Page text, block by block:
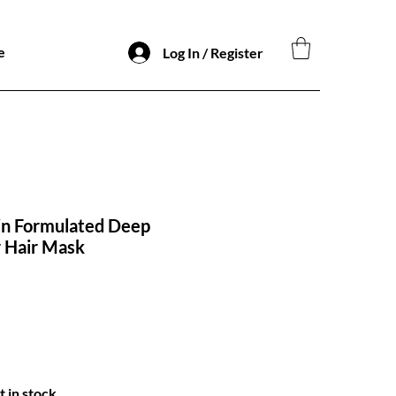
Log In / Register
Formulated Deep
Hair Mask